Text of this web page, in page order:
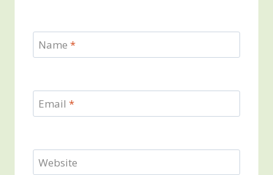
Name *
Email *
Website